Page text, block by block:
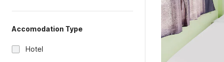
Accomodation Type
Hotel